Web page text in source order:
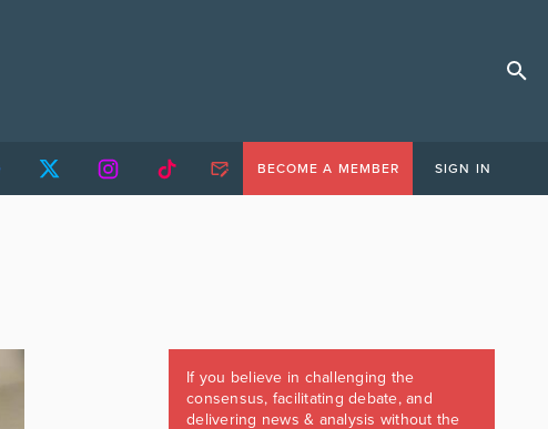
BECOME A MEMBER SIGN IN
If you believe in challenging the
consensus, facilitating debate, and
delivering news & analysis without the